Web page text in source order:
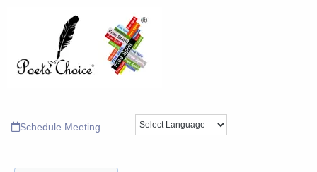
Schedule Meeting